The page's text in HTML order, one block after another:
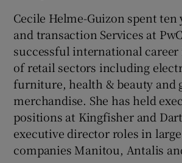
Show Gaeilge
Show History
Cecile Helme-Guizon spent
and transaction Services at
successful international
of retail sectors including
furniture, health & beauty and
merchandise. She has held
positions at Kingfisher and
executive director roles in
companies Manitou, Antalis